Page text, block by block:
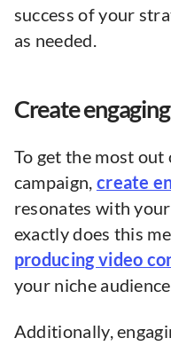
success of your
as needed.
Create
To get the most
campaign, create
resonates with
exactly does this
producing video
your niche
Additionally,